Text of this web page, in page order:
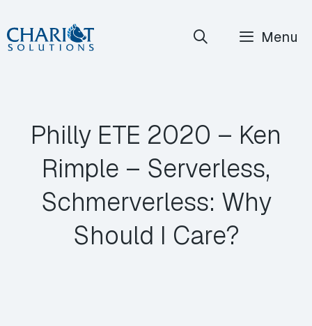
Skip
to
Menu
Philly ETE 2020 – Ken
Rimple – Serverless,
Schmerverless: Why
Should I Care?